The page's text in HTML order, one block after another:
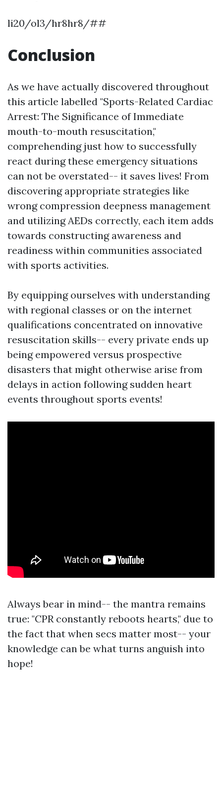
li20/ol3/hr8hr8/##
Conclusion
As we have actually discovered throughout
this article labelled "Sports-Related Cardiac
Arrest: The Significance of Immediate
mouth-to-mouth resuscitation,"
comprehending just how to successfully
react during these emergency situations
can not be overstated-- it saves lives! From
discovering appropriate strategies like
wrong compression deepness management
and utilizing AEDs correctly, each item adds
towards constructing awareness and
readiness within communities associated
with sports activities.
By equipping ourselves with understanding
with regional classes or on the internet
qualifications concentrated on innovative
resuscitation skills-- every private ends up
being empowered versus prospective
disasters that might otherwise arise from
delays in action following sudden heart
events throughout sports events!
Always bear in mind-- the mantra remains
true: "CPR constantly reboots hearts," due to
the fact that when secs matter most-- your
knowledge can be what turns anguish into
hope!